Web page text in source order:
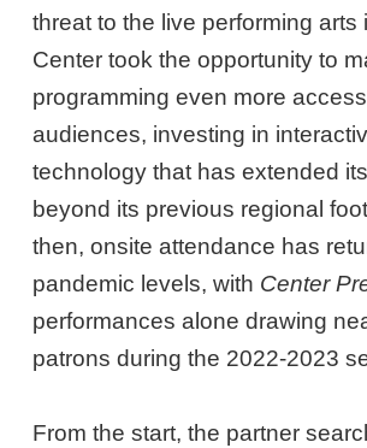
threat to the live performing arts
Center took the opportunity to
programming even more
audiences, investing in
technology that has extended
beyond its previous regional
then, onsite attendance has
pandemic levels, with Center
performances alone drawing
patrons during the 2022-2023
From the start, the partner